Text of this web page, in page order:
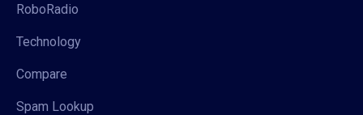
RoboRadio
Technology
Compare
Spam Lookup